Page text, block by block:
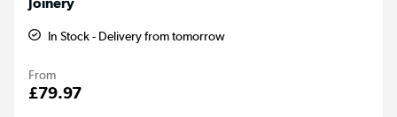
In Stock - Delivery from tomorrow
From
£79.97